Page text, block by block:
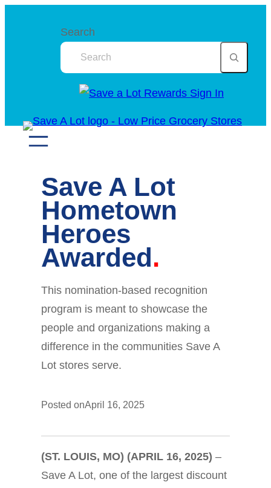
Search
Save A Lot
Hometown
Heroes
Awarded
This nomination-based recognition
program is meant to showcase the
people and organizations making a
difference in the communities Save A
Lot stores serve.
Posted onApril 16, 2025
(ST. LOUIS, MO) (APRIL 16, 2025) –
Save A Lot, one of the largest discount